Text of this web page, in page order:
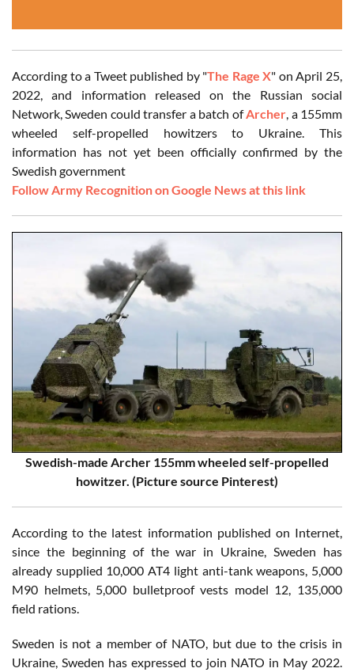
According to a Tweet published by "The Rage X" on April 25,
2022, and information released on the Russian social
Network, Sweden could transfer a batch ofArcher, a 155mm
wheeled self-propelled howitzers to Ukraine. This
information has not yet been officially confirmed by the
Swedish government
Follow Army Recognition on Google News at this link
Swedish-made Archer 155mm wheeled self-propelled
howitzer. (Picture source Pinterest)
According to the latest information published on Internet,
since the beginning of the war in Ukraine, Sweden has
already supplied 10,000 AT4 light anti-tank weapons, 5,000
M90 helmets, 5,000 bulletproof vests model 12, 135,000
field rations.
Sweden is not a member of NATO, but due to the crisis in
Ukraine, Sweden has expressed to join NATO in May 2022.